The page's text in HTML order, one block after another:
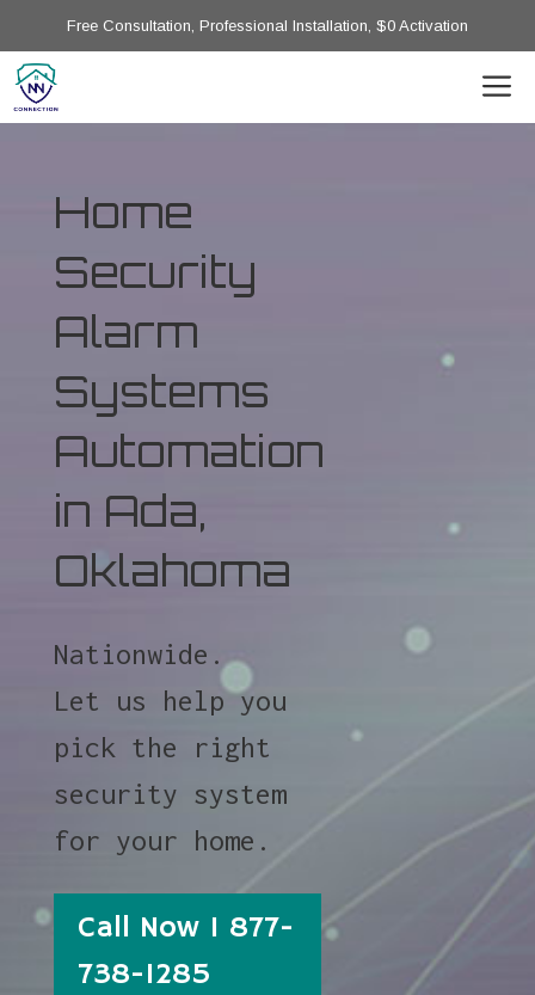
Free Consultation, Professional Installation, $0 Activation
Home
Security
Alarm
Systems
Automation
in Ada,
Oklahoma
Nationwide.
Let us help you
pick the right
security system
for your home.
Call Now 1 877-
738-1285